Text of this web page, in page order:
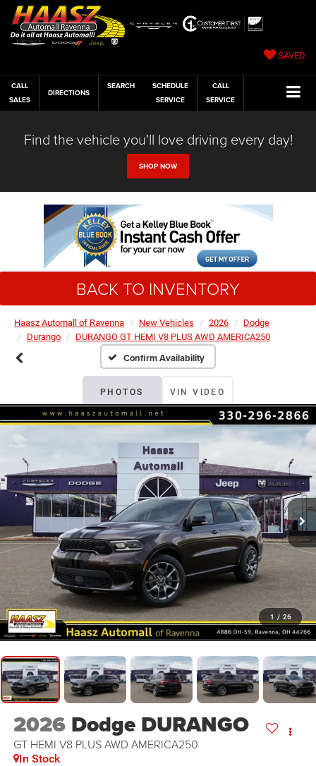
SAVED
CALL
SALES
DIRECTIONS
SEARCH
SCHEDULE
SERVICE
CALL
SERVICE
Find the vehicle you'll love driving every day!
SHOP NOW
BACK TO INVENTORY
Haasz Automall of Ravenna New Vehicles 2026
Dodge
Durango
DURANGO GT HEMI V8 PLUS AWD AMERICA250
Confirm Availability
PHOTOS VIN VIDEO
1 / 26
2026 Dodge DURANGO
GT HEMI V8 PLUS AWD AMERICA250
In Stock